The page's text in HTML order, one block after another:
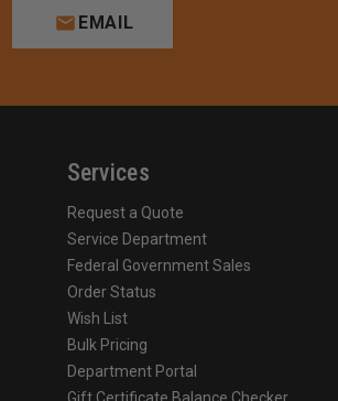
EMAIL
Services
Request a Quote
Service Department
Federal Government Sales
Order Status
Wish List
Bulk Pricing
Department Portal